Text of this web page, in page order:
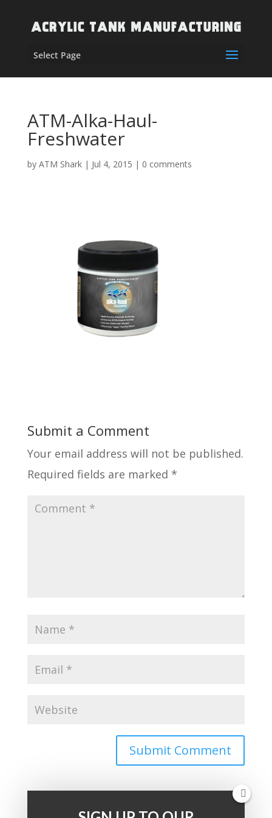
Select Page
ATM-Alka-Haul-
Freshwater
by ATM Shark| Jul 4, 2015 | 0 comments
Submit a Comment
Your email address will not be published.
Required fields are marked *